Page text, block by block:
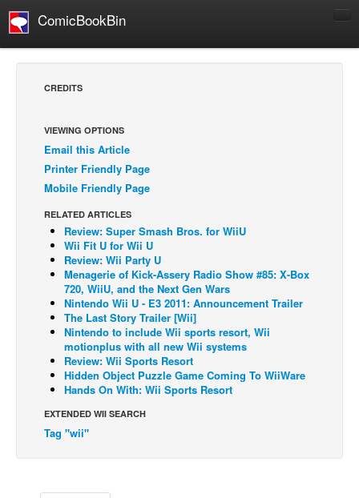
ComicBookBin
Comics Reviews
European Comics
NEWS
Press Releases
COLUMNS
Spotlight
Digital Comics
Webcomics
Cult Favorite
Back Issues
Webcomics
Johnny Bullet - English
CREDITS
VIEWING OPTIONS
Email this Article
Printer Friendly Page
Mobile Friendly Page
RELATED ARTICLES
Review: Super Smash Bros. for WiiU
Wii Fit U for Wii U
Review: Wii Party U
Menagerie of Kick-Assery Radio Show #85: X-Box
720, WiiU, and the Next Gen Wars
Nintendo Wii U - E3 2011: Announcement Trailer
The Last Story Trailer [Wii]
Nintendo to include Wii sports resort, Wii
motionplus with all new Wii systems
Review: Wii Sports Resort
Hidden Object Puzzle Game Coming To WiiWare
Hands On With: Wii Sports Resort
EXTENDED WII SEARCH
Tag "wii"